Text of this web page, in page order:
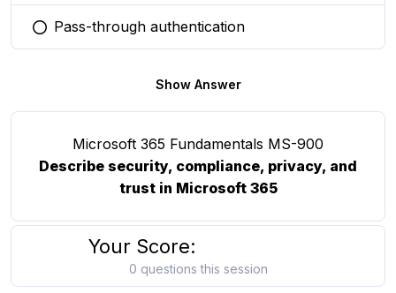
You selected this option
Pass-through authentication
Show Answer
Microsoft 365 Fundamentals MS-900
Describe security, compliance, privacy, and
trust in Microsoft 365
Your Score:
0 questions this session